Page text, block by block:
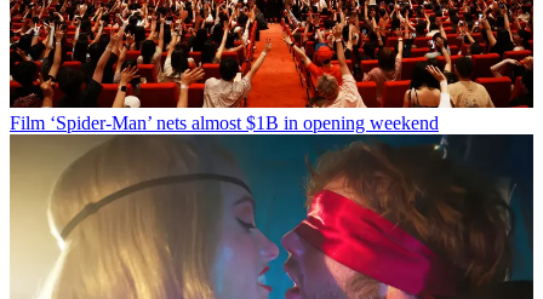
Film ‘Spider-Man’ nets almost $1B in opening weekend